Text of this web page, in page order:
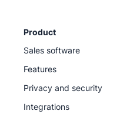
Product
Sales software
Features
Privacy and security
Integrations